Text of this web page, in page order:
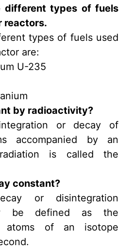
different types of fuels
reactors.
types of fuels used
are:
U-235
by radioactivity?
or decay of
accompanied by an
is called the
constant?
or disintegration
be defined as the
atoms of an isotope